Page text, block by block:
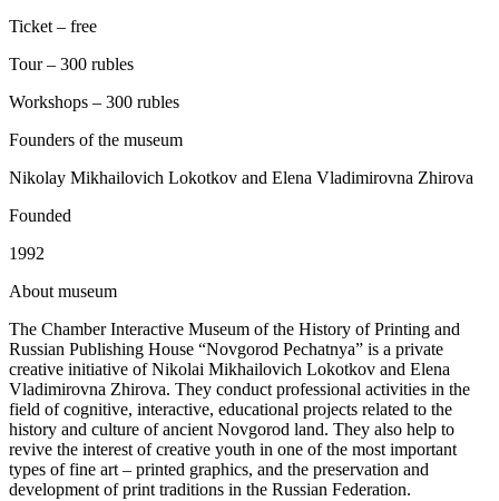
Ticket – free
Tour – 300 rubles
Workshops – 300 rubles
Founders of the museum
Nikolay Mikhailovich Lokotkov and Elena Vladimirovna Zhirova
Founded
1992
About museum
The Chamber Interactive Museum of the History of Printing and
Russian Publishing House “Novgorod Pechatnya” is a private
creative initiative of Nikolai Mikhailovich Lokotkov and Elena
Vladimirovna Zhirova. They conduct professional activities in the
field of cognitive, interactive, educational projects related to the
history and culture of ancient Novgorod land. They also help to
revive the interest of creative youth in one of the most important
types of fine art – printed graphics, and the preservation and
development of print traditions in the Russian Federation.